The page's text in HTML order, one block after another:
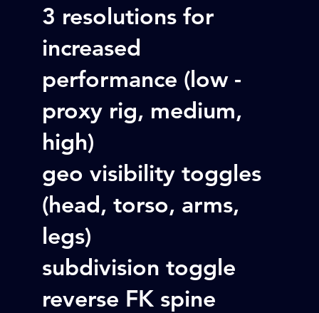
3 resolutions for
increased
performance (low -
proxy rig, medium,
high)
geo visibility toggles
(head, torso, arms,
legs)
subdivision toggle
reverse FK spine